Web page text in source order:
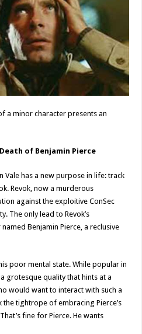
a minor character presents an
of Benjamin Pierce
Vale has a new purpose in life: track
Revok, now a murderous
against the exploitive ConSec
The only lead to Revok’s
Benjamin Pierce, a reclusive
poor mental state. While popular in
grotesque quality that hints at a
would want to interact with such a
tightrope of embracing Pierce’s
fine for Pierce. He wants